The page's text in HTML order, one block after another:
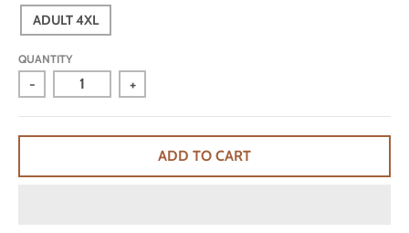
ADULT 4XL
QUANTITY
- +
ADD TO CART